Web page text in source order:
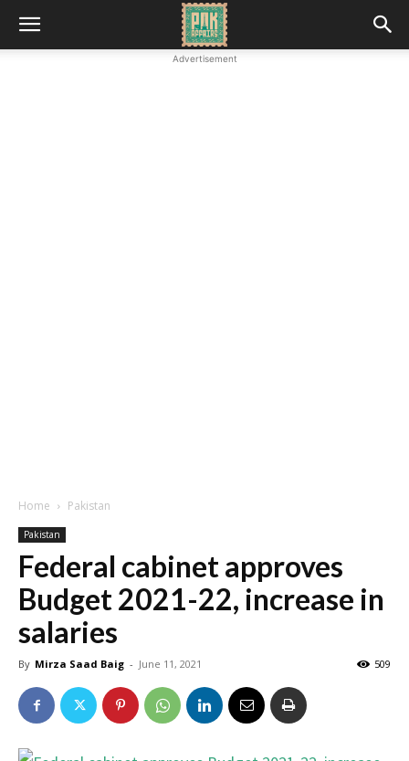
Advertisement
Home Pakistan
Pakistan
Federal cabinet approves
Budget 2021-22, increase in
salaries
By Mirza Saad Baig - June 11, 2021 509